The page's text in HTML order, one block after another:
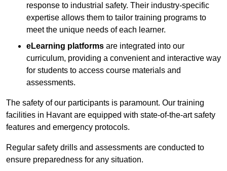
response to industrial safety. Their industry-specific
expertise allows them to tailor training programs to
meet the unique needs of each learner.
eLearning platforms are integrated into our
curriculum, providing a convenient and interactive way
for students to access course materials and
assessments.
The safety of our participants is paramount. Our training
facilities in Havant are equipped with state-of-the-art safety
features and emergency protocols.
Regular safety drills and assessments are conducted to
ensure preparedness for any situation.